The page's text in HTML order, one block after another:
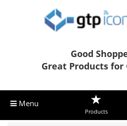
Good
Great Products for
Menu
Products